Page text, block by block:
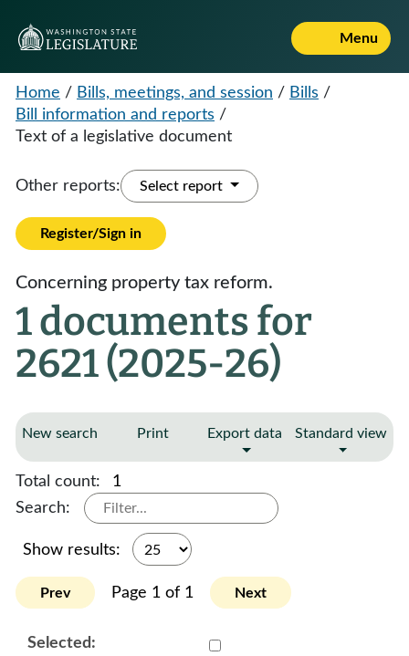
Menu
Home / Bills, meetings, and session / Bills /
Bill information and reports /
Text of a legislative document
Other reports: Select report
Register/Sign in
Concerning property tax reform.
1 documents for
2621 (2025-26)
New search Print Export data Standard view
Total count:
1
Search:
Show results:
Prev Page 1 of 1 Next
Select